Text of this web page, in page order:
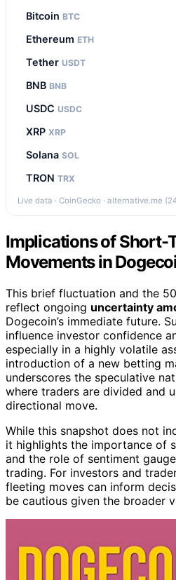
Bitcoin BTC
Ethereum ETH
Tether USDT
BNB BNB
USDC USDC
XRP XRP
Solana SOL
TRON TRX
Live data · CoinGecko · alternative.me
Implications of Short-
Movements in
This brief fluctuation and the
reflect ongoing uncertainty
Dogecoin’s immediate future.
influence investor confidence
especially in a highly volatile
introduction of a new betting
underscores the speculative
where traders are divided and
directional move.
While this snapshot does not
it highlights the importance of
and the role of sentiment
trading. For investors and
fleeting moves can inform
be cautious given the broader